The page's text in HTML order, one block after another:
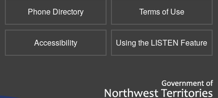
Phone Directory Terms of Use
Accessibility Using the LISTEN Feature